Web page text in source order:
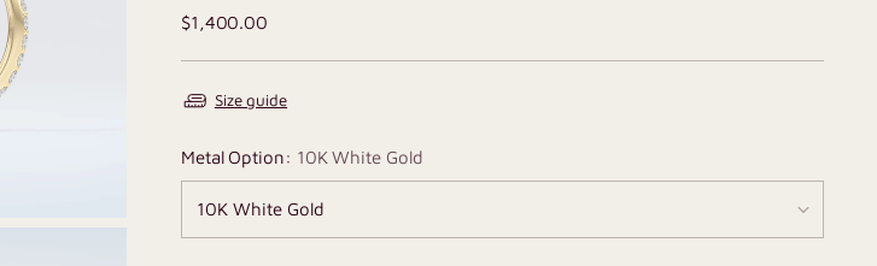
Regular
$1,400.00
Size guide
Metal Option: 10K White Gold